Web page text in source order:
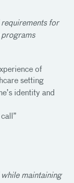
for
of
setting
identity and
maintaining